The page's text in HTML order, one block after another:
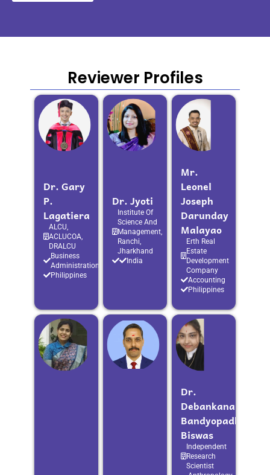
Reviewer Profiles
Dr. Gary
P.
Lagatiera
ALCU,
ACLUCOA,
DRALCU
Business
Administration
Philippines
Dr. Jyoti
Institute Of
Science And
Management,
Ranchi,
Jharkhand
India
Mr.
Leonel
Joseph
Darunday
Malayao
Erth Real
Estate
Development
Company
Accounting
Philippines
Dr.
Debankana
Bandyopadhyay
Biswas
Independent
Research
Scientist